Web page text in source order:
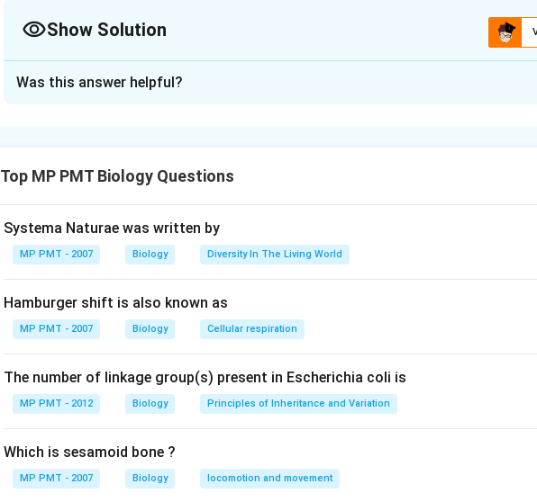
Show Solution
Download Solution in PDF
Was this answer helpful?
Top MP PMT Biology Questions
Systema Naturae was written by
MP PMT - 2007 Biology Diversity In The Living World
Hamburger shift is also known as
MP PMT - 2007 Biology Cellular respiration
The number of linkage group(s) present in Escherichia coli is
MP PMT - 2012 Biology Principles of Inheritance and Variation
Which is sesamoid bone ?
MP PMT - 2007 Biology locomotion and movement